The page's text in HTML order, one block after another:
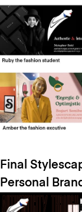
Final
Personal